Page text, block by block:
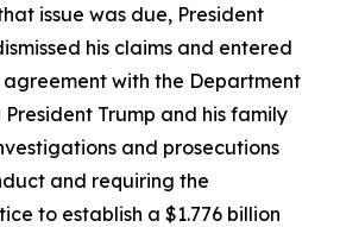
issue was due, President
his claims and entered
agreement with the Department
Trump and his family
and prosecutions
and requiring the
to establish a $1.776 billion